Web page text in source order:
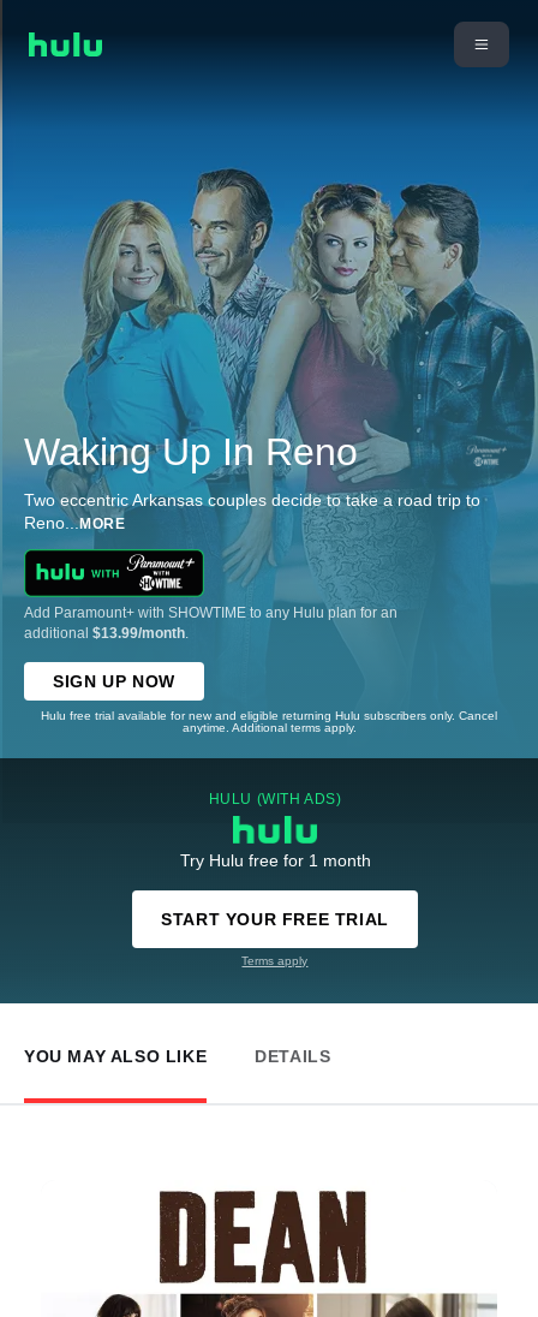
Waking Up In Reno
Two eccentric Arkansas couples decide to take a road trip to
Reno...MORE
Add Paramount+ with SHOWTIME to any Hulu plan for an
additional $13.99/month
SIGN UP NOW
Hulu free trial available for new and eligible returning Hulu subscribers only. Cancel
anytime. Additional terms apply.
HULU (WITH ADS)
Try Hulu free for 1 month
START YOUR FREE TRIAL
Terms apply
YOU MAY ALSO LIKE DETAILS